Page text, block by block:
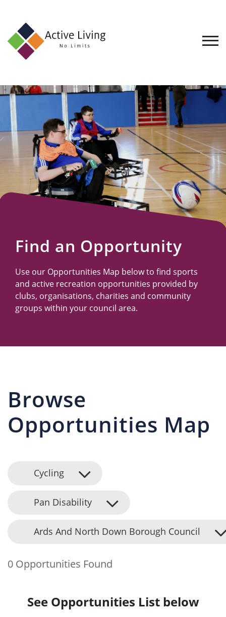
About
Find
an
Opportunity
Events
and
Schemes
Resources
Find an Opportunity
Use our Opportunities Map below to find sports
and active recreation opportunities provided by
clubs, organisations, charities and community
groups within your council area.
Browse
Opportunities Map
Cycling
Pan Disability
Ards And North Down Borough Council
0 Opportunities Found
See Opportunities List below